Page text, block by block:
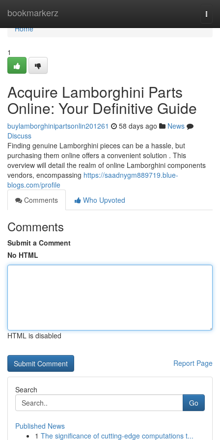
bookmarkerz
Home
Home
1
Acquire Lamborghini Parts
Online: Your Definitive Guide
buylamborghinipartsonlin201261 58 days ago
News
Discuss
Finding genuine Lamborghini pieces can be a hassle, but
purchasing them online offers a convenient solution . This
overview will detail the realm of online Lamborghini components
vendors, encompassing https://saadnygm889719.blue-
blogs.com/profile
Comments
Who Upvoted
Comments
Submit a Comment
No HTML
HTML is disabled
Report Page
Search
Go
Published News
1 The significance of cutting-edge computations t...